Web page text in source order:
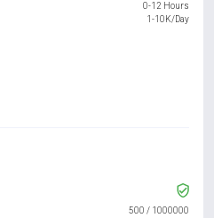
0-12 Hours
1-10K/Day
500 / 1000000